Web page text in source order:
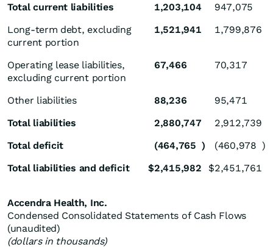
Total current liabilities
1,203,104
947,075
Long-term debt, excluding
current portion
1,521,941 1,799,876
Operating lease liabilities,
excluding current portion
67,466 70,317
Other liabilities 88,236
95,471
Total liabilities
2,880,747
2,912,739
Total deficit
(464,765 ) (460,978 )
Total liabilities and deficit
$2,415,982 $2,451,761
Accendra Health, Inc.
Condensed Consolidated Statements of Cash Flows
(unaudited)
(dollars in thousands)